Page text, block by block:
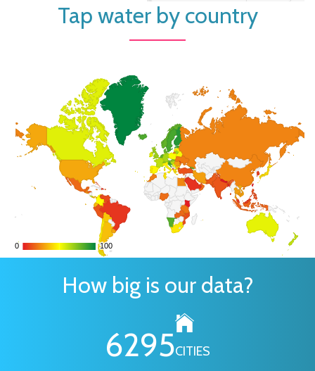
Tap water by country
0
0 100
100
How big is our data?
6295CITIES